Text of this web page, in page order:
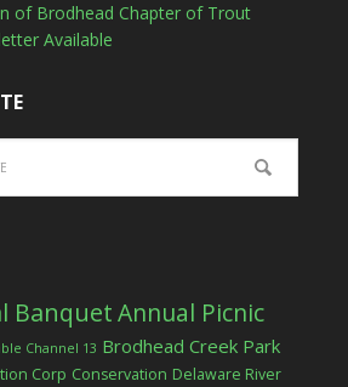
of Brodhead Chapter of Trout
Available
BanquetAnnual Picnic
Channel 13 Brodhead Creek Park
Corp Conservation Delaware River